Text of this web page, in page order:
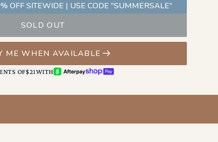
OFF SITEWIDE | USE CODE "SUMMERSALE"
SOLD OUT
ME WHEN AVAILABLE
OF$21WITHAFTERPAYSHOP PAY